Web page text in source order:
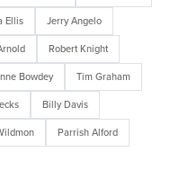
Ellis Jerry Angelo
Robert Knight
Bowdey Tim Graham
Billy Davis
Parrish Alford